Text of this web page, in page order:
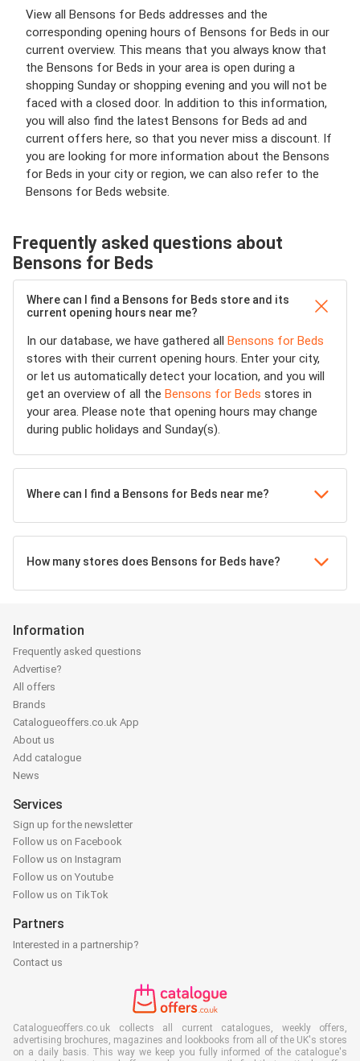
View all Bensons for Beds addresses and the
corresponding opening hours of Bensons for Beds in our
current overview. This means that you always know that
the Bensons for Beds in your area is open during a
shopping Sunday or shopping evening and you will not be
faced with a closed door. In addition to this information,
you will also find the latest Bensons for Beds ad and
current offers here, so that you never miss a discount. If
you are looking for more information about the Bensons
for Beds in your city or region, we can also refer to the
Bensons for Beds website.
Frequently asked questions about
Bensons for Beds
Where can I find a Bensons for Beds store and its
current opening hours near me?
In our database, we have gathered all Bensons for Beds
stores with their current opening hours. Enter your city,
or let us automatically detect your location, and you will
get an overview of all the Bensons for Beds stores in
your area. Please note that opening hours may change
during public holidays and Sunday(s).
Where can I find a Bensons for Beds near me?
How many stores does Bensons for Beds have?
Information
Frequently asked questions
Advertise?
All offers
Brands
Catalogueoffers.co.uk App
About us
Add catalogue
News
Services
Sign up for the newsletter
Follow us on Facebook
Follow us on Instagram
Follow us on Youtube
Follow us on TikTok
Partners
Interested in a partnership?
Contact us
Catalogueoffers.co.uk collects all current catalogues, weekly offers,
advertising brochures, magazines and lookbooks from all of the UK's stores
on a daily basis. This way we keep you fully informed of the catalogue's